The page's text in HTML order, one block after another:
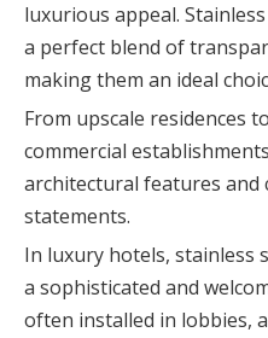
luxurious appeal.
a perfect blend of
making them an ideal
From upscale residences
commercial
architectural features and
statements.
In luxury hotels, stainless
a sophisticated and
often installed in lobbies,